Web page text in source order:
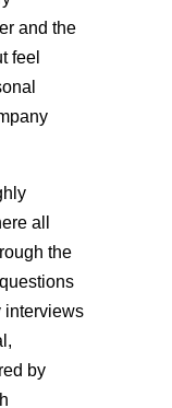
and the
feel
all
the
interviews
by